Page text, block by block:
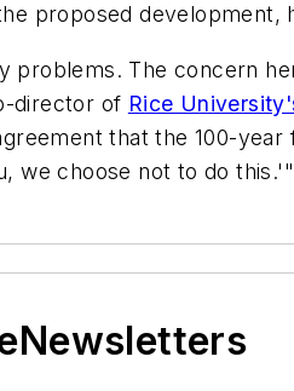
proposed development,
problems. The concern
director of Rice
that the 100-
we choose not to do this.'"